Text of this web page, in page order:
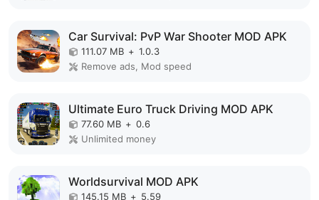
Car Survival: PvP War Shooter MOD APK
111.07 MB + 1.0.3
Remove ads, Mod speed
Ultimate Euro Truck Driving MOD APK
77.60 MB + 0.6
Unlimited money
Worldsurvival MOD APK
145.15 MB + 5.59